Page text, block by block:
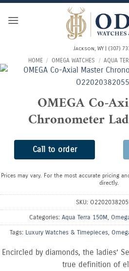
Skip
Jackson, WY | (307)
HOME / OMEGA WATCHES / AQUA
OMEGA Co-
Chronometer
Call to order
Prices may vary. For the most accurate pricing
directly.
SKU:
Categories: Aqua Terra 150M,
Tags: Luxury Watches & Timepieces,
Encircled by diamonds, the ladies’
true definition of